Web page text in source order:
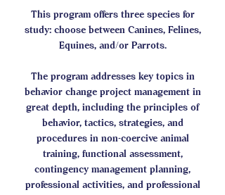
This program offers three species for
study: choose between Canines, Felines,
Equines, and/or Parrots.
The program addresses key topics in
behavior change project management in
great depth, including the principles of
behavior, tactics, strategies, and
procedures in non-coercive animal
training, functional assessment,
contingency management planning,
professional activities, and professional